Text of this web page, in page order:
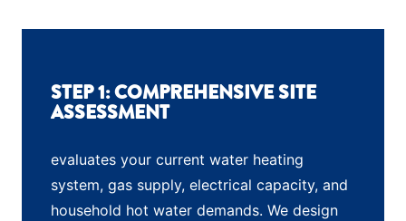
STEP 1: COMPREHENSIVE SITE
ASSESSMENT
evaluates your current water heating
system, gas supply, electrical capacity, and
household hot water demands. We design